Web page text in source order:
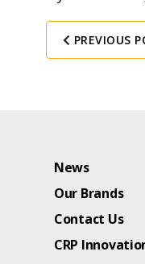
PREVIOUS
News
Our Brands
Contact Us
CRP